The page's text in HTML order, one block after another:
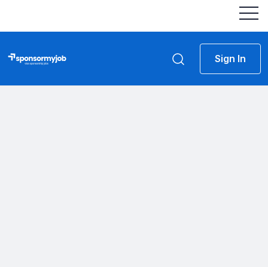
Sign In